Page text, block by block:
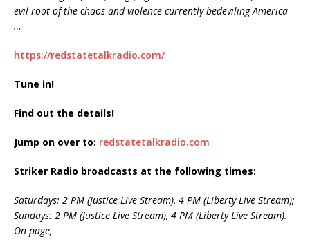
evil root of the chaos and violence currently bedeviling America
…
https://redstatetalkradio.com/
Tune in!
Find out the details!
Jump on over to: redstatetalkradio.com
Striker Radio broadcasts at the following times:
Saturdays: 2 PM (Justice Live Stream), 4 PM (Liberty Live Stream);
Sundays: 2 PM (Justice Live Stream), 4 PM (Liberty Live Stream).
On page,